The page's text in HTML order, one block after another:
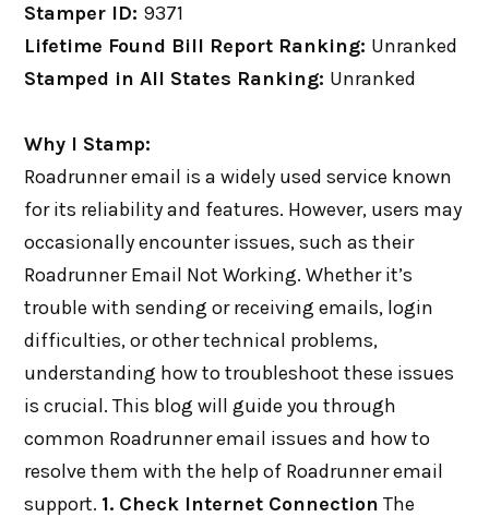
Stamper ID: 9371
Lifetime Found Bill Report Ranking: Unranked
Stamped in All States Ranking: Unranked
Why I Stamp:
Roadrunner email is a widely used service known
for its reliability and features. However, users may
occasionally encounter issues, such as their
Roadrunner Email Not Working. Whether it’s
trouble with sending or receiving emails, login
difficulties, or other technical problems,
understanding how to troubleshoot these issues
is crucial. This blog will guide you through
common Roadrunner email issues and how to
resolve them with the help of Roadrunner email
support. 1. Check Internet Connection The